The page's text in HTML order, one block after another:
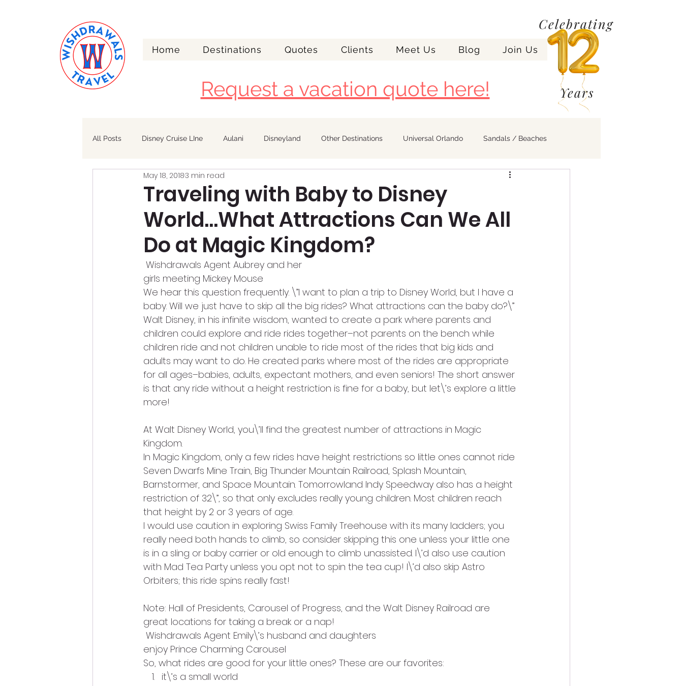
Celebrating
Home Destinations Quotes Clients Meet Us Blog Join Us
Request a vacation quote here! Years
All Posts Disney Cruise LIne Aulani Disneyland Other Destinations Universal Orlando Sandals / Beaches
Walt Disney World Alaska
Traveling with Baby to Disney
World…What Attractions Can We All
Do at Magic Kingdom?
May 18, 20183 min read
Wishdrawals Agent Aubrey and her
girls meeting Mickey Mouse
We hear this question frequently. \”I want to plan a trip to Disney World, but I have a
baby. Will we just have to skip all the big rides? What attractions can the baby do?\”
Walt Disney, in his infinite wisdom, wanted to create a park where parents and
children could explore and ride rides together–not parents on the bench while
children ride and not children unable to ride most of the rides that big kids and
adults may want to do. He created parks where most of the rides are appropriate
for all ages–babies, adults, expectant mothers, and even seniors! The short answer
is that any ride without a height restriction is fine for a baby, but let\’s explore a little
more!
At Walt Disney World, you\’ll find the greatest number of attractions in Magic
Kingdom.
In Magic Kingdom, only a few rides have height restrictions so little ones cannot ride
Seven Dwarfs Mine Train, Big Thunder Mountain Railroad, Splash Mountain,
Barnstormer, and Space Mountain. Tomorrowland Indy Speedway also has a height
restriction of 32\”, so that only excludes really young children. Most children reach
that height by 2 or 3 years of age.
I would use caution in exploring Swiss Family Treehouse with its many ladders; you
really need both hands to climb, so consider skipping this one unless your little one
is in a sling or baby carrier or old enough to climb unassisted. I\’d also use caution
with Mad Tea Party unless you opt not to spin the tea cup! I\’d also skip Astro
Orbiters; this ride spins really fast!
Note: Hall of Presidents, Carousel of Progress, and the Walt Disney Railroad are
great locations for taking a break or a nap!
Wishdrawals Agent Emily\’s husband and daughters
enjoy Prince Charming Carousel
So, what rides are good for your little ones? These are our favorites:
it\’s a small world